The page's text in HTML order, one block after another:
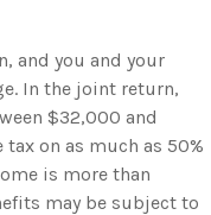
and you and your
In the joint return,
$32,000 and
on as much as 50%
is more than
may be subject to